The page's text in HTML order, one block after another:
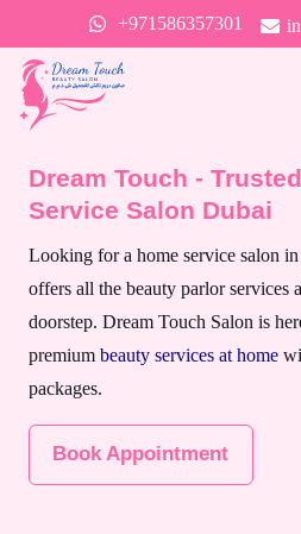
+971586357301
Dream Touch -
Service Salon Dubai
Looking for a home service salon in
offers all the beauty parlor services
doorstep. Dream Touch Salon is
premium beauty services at home
packages.
Book Appointment